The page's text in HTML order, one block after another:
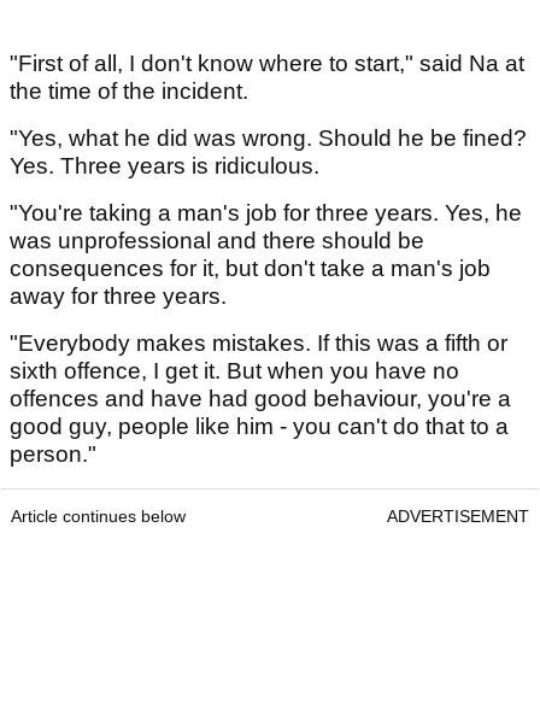
"First of all, I don't know where to start," said Na at
the time of the incident.
"Yes, what he did was wrong. Should he be fined?
Yes. Three years is ridiculous.
"You're taking a man's job for three years. Yes, he
was unprofessional and there should be
consequences for it, but don't take a man's job
away for three years.
"Everybody makes mistakes. If this was a fifth or
sixth offence, I get it. But when you have no
offences and have had good behaviour, you're a
good guy, people like him - you can't do that to a
person."
Article continues below ADVERTISEMENT